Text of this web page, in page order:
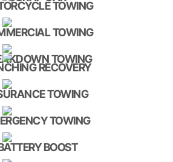
TOWING
TOWING
TOWING
RECOVERY
TOWING
TOWING
BOOST